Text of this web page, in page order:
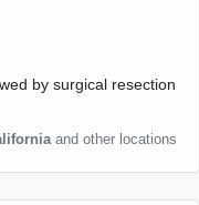
by surgical resection
and other locations